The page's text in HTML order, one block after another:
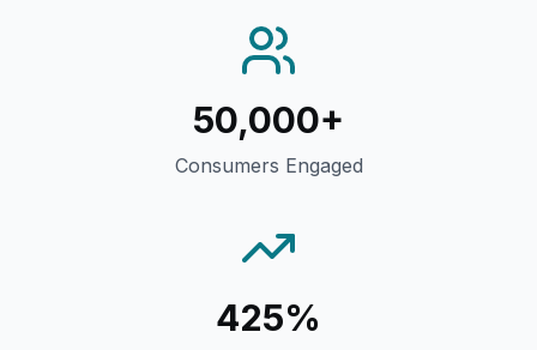
50,000+
Consumers Engaged
425%